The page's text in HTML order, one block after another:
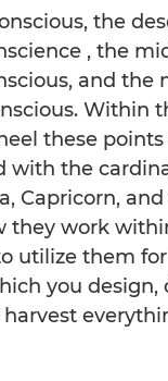
the
, the
and the
Within
these points
with the
Capricorn, and
they work
utilize them
you design,